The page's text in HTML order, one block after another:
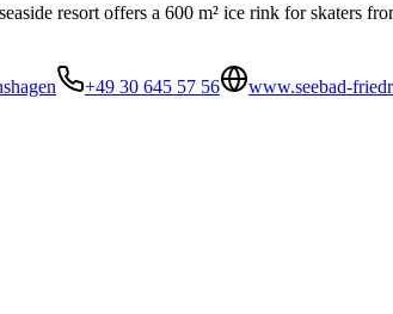
resort offers a 600 m² ice rink for skaters
+49 30 645 57 56
www.seebad-